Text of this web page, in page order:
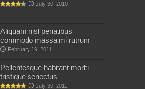
July 30, 2010
Aliquam nisl penatibus
commodo massa mi rutrum
February 19, 2011
Pellentesque habitant morbi
tristique senectus
July 30, 2011